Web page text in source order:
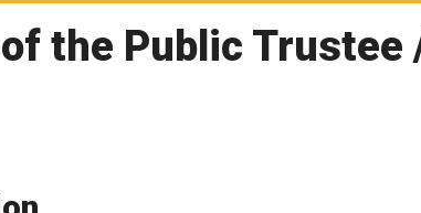
the Public